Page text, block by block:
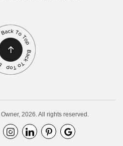
2026. All rights reserved.